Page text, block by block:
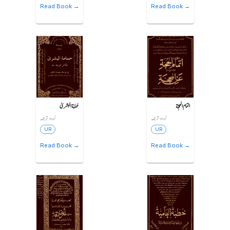
Read Book → Read Book →
حَمامة البشریٰ
اُردو ترجمہ
UR
Read Book →
اتمام الحجّة
اُردو ترجمہ
UR
Read Book →